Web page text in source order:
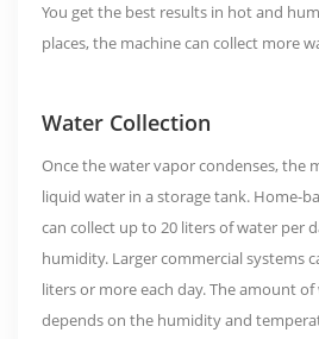
You get the best results in hot and
places, the machine can collect more
Water Collection
Once the water vapor condenses, the
liquid water in a storage tank. Home-
can collect up to 20 liters of water per
humidity. Larger commercial systems
liters or more each day. The amount
depends on the humidity and